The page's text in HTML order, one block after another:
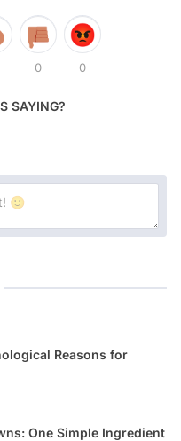
0 0
SAYING?
Reasons for
One Simple Ingredient